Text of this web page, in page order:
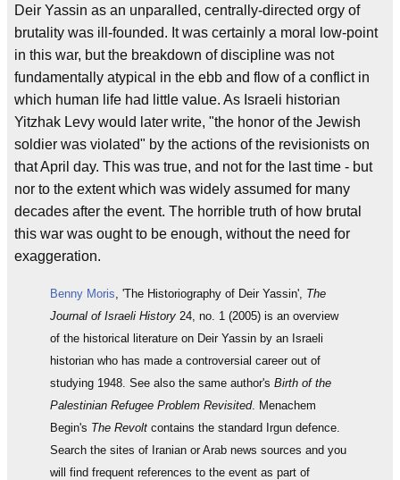
Deir Yassin as an unparalled, centrally-directed orgy of
brutality was ill-founded. It was certainly a moral low-point
in this war, but the breakdown of discipline was not
fundamentally atypical in the ebb and flow of a conflict in
which human life had little value. As Israeli historian
Yitzhak Levy would later write, "the honor of the Jewish
soldier was violated" by the actions of the revisionists on
that April day. This was true, and not for the last time - but
nor to the extent which was widely assumed for many
decades after the event. The horrible truth of how brutal
this war was ought to be enough, without the need for
exaggeration.
Benny Moris, 'The Historiography of Deir Yassin', The
Journal of Israeli History 24, no. 1 (2005) is an overview
of the historical literature on Deir Yassin by an Israeli
historian who has made a controversial career out of
studying 1948. See also the same author's Birth of the
Palestinian Refugee Problem Revisited. Menachem
Begin's The Revolt contains the standard Irgun defence.
Search the sites of Iranian or Arab news sources and you
will find frequent references to the event as part of